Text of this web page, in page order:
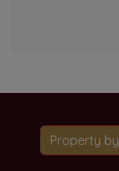
Property